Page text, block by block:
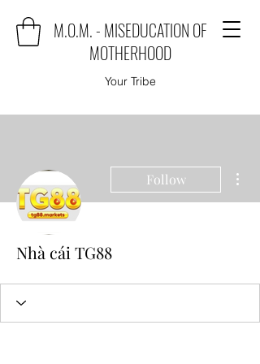
M.O.M. - MISEDUCATION OF
MOTHERHOOD
Your Tribe
Follow
Nhà cái TG88